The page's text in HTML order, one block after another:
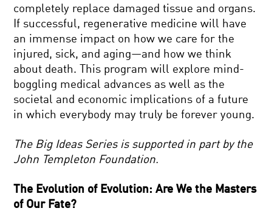
completely replace damaged tissue and organs.
If successful, regenerative medicine will have
an immense impact on how we care for the
injured, sick, and aging—and how we think
about death. This program will explore mind-
boggling medical advances as well as the
societal and economic implications of a future
in which everybody may truly be forever young.
The Big Ideas Series is supported in part by the
John Templeton Foundation.
The Evolution of Evolution: Are We the Masters
of Our Fate?